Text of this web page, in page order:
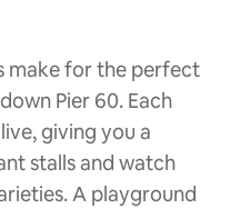
make for the perfect
Pier 60. Each
giving you a
stalls and watch
A playground